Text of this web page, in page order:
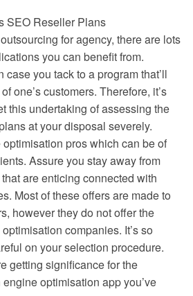
SEO Reseller Plans
for agency, there are lots
you can benefit from.
case you tack to a program that’ll
one’s customers. Therefore, it’s
this undertaking of assessing the
at your disposal severely.
pros which can be of
Assure you stay away from
are enticing connected with
Most of these offers are made to
however they do not offer the
companies. It’s so
on your selection procedure.
getting significance for the
optimisation app you’ve